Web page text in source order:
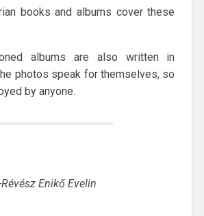
books and albums cover these
albums are also written in
photos speak for themselves, so
by anyone.
Enikő Evelin